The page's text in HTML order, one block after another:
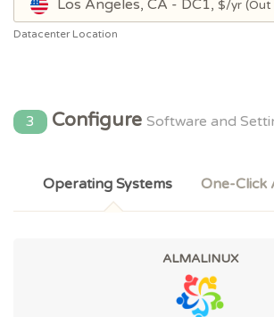
Los Angeles, CA - DC1, $/yr
Datacenter Location
3 ConfigureSoftware and
Operating Systems One-Click
ALMALINUX